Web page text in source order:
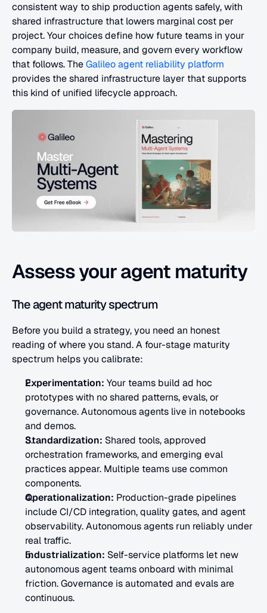
consistent way to ship production agents safely, with
shared infrastructure that lowers marginal cost per
project. Your choices define how future teams in your
company build, measure, and govern every workflow
that follows. The Galileo agent reliability platform
provides the shared infrastructure layer that supports
this kind of unified lifecycle approach.
Assess your agent maturity
The agent maturity spectrum
Before you build a strategy, you need an honest
reading of where you stand. A four-stage maturity
spectrum helps you calibrate:
Experimentation: Your teams build ad hoc
prototypes with no shared patterns, evals, or
governance. Autonomous agents live in notebooks
and demos.
Standardization: Shared tools, approved
orchestration frameworks, and emerging eval
practices appear. Multiple teams use common
components.
Operationalization: Production-grade pipelines
include CI/CD integration, quality gates, and agent
observability. Autonomous agents run reliably under
real traffic.
Industrialization: Self-service platforms let new
autonomous agent teams onboard with minimal
friction. Governance is automated and evals are
continuous.